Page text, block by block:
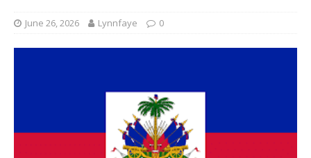
June 26, 2026 Lynnfaye 0